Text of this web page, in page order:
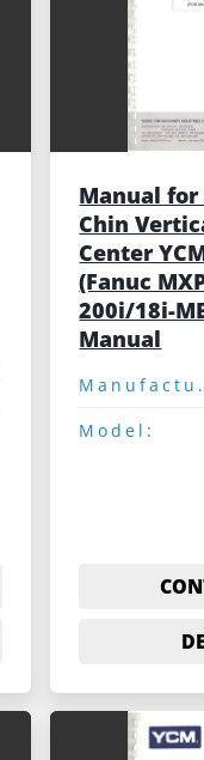
Manual for
Chin
Center
(Fanuc
200i/18i-
Manual
Model: